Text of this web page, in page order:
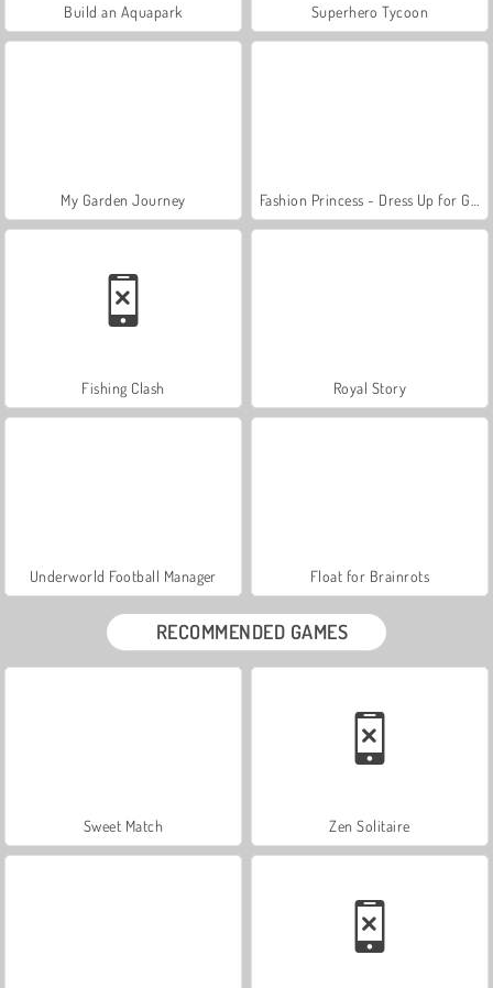
Build an Aquapark Superhero Tycoon
My Garden Journey
Fishing Clash Royal Story
Underworld Football Manager Float for Brainrots
RECOMMENDED GAMES
Sweet Match Zen Solitaire